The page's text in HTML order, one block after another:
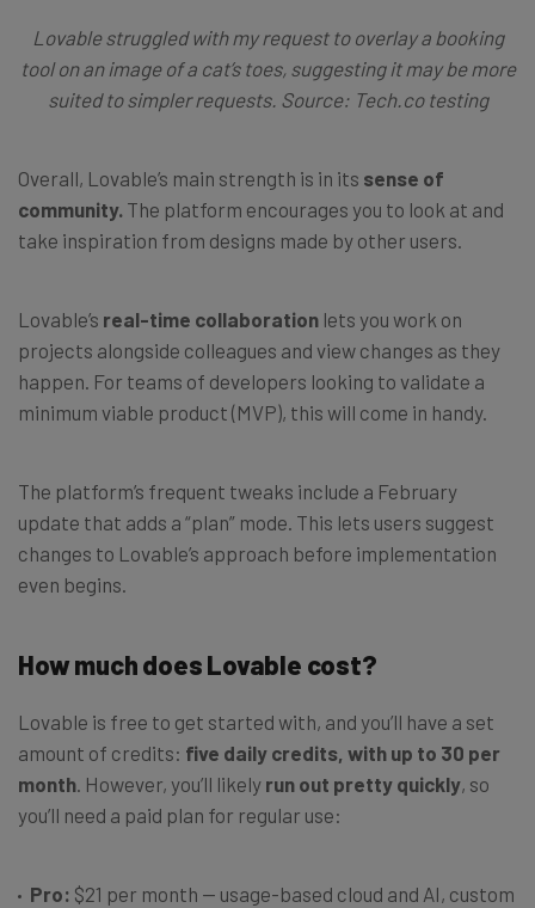
Lovable struggled with my request to overlay a booking
tool on an image of a cat’s toes, suggesting it may be more
suited to simpler requests. Source: Tech.co testing
Overall, Lovable’s main strength is in its sense of
community. The platform encourages you to look at and
take inspiration from designs made by other users.
Lovable’s real-time collaboration lets you work on
projects alongside colleagues and view changes as they
happen. For teams of developers looking to validate a
minimum viable product (MVP), this will come in handy.
The platform’s frequent tweaks include a February
update that adds a “plan” mode. This lets users suggest
changes to Lovable’s approach before implementation
even begins.
How much does Lovable cost?
Lovable is free to get started with, and you’ll have a set
amount of credits: five daily credits, with up to 30 per
month. However, you’ll likely run out pretty quickly, so
you’ll need a paid plan for regular use:
Pro: $21 per month — usage-based cloud and AI, custom